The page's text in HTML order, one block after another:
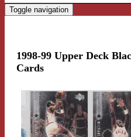
Toggle navigation
1998-99 Upper Deck
Cards